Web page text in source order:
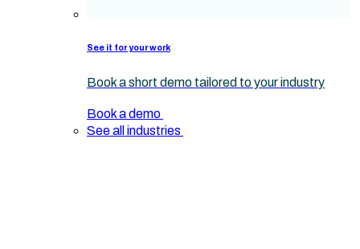
See it for your work
Book a short demo tailored to your industry
Book a demo
See all industries